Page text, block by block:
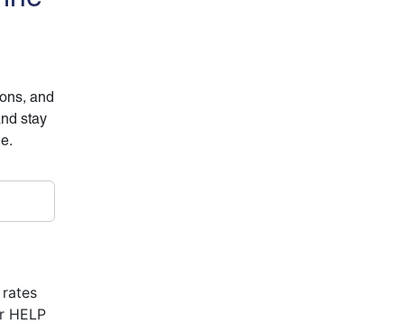
and
stay
HELP